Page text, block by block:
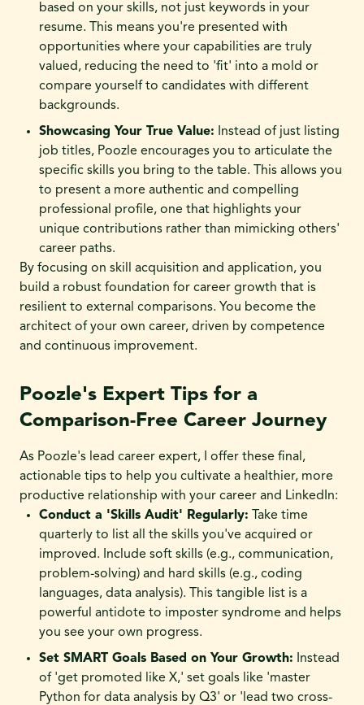
based on your skills, not just keywords in your
resume. This means you're presented with
opportunities where your capabilities are truly
valued, reducing the need to 'fit' into a mold or
compare yourself to candidates with different
backgrounds.
Showcasing Your True Value: Instead of just listing
job titles, Poozle encourages you to articulate the
specific skills you bring to the table. This allows you
to present a more authentic and compelling
professional profile, one that highlights your
unique contributions rather than mimicking others'
career paths.
By focusing on skill acquisition and application, you
build a robust foundation for career growth that is
resilient to external comparisons. You become the
architect of your own career, driven by competence
and continuous improvement.
Poozle's Expert Tips for a
Comparison-Free Career Journey
As Poozle's lead career expert, I offer these final,
actionable tips to help you cultivate a healthier, more
productive relationship with your career and LinkedIn:
Conduct a 'Skills Audit' Regularly: Take time
quarterly to list all the skills you've acquired or
improved. Include soft skills (e.g., communication,
problem-solving) and hard skills (e.g., coding
languages, data analysis). This tangible list is a
powerful antidote to imposter syndrome and helps
you see your own progress.
Set SMART Goals Based on Your Growth: Instead
of 'get promoted like X,' set goals like 'master
Python for data analysis by Q3' or 'lead two cross-